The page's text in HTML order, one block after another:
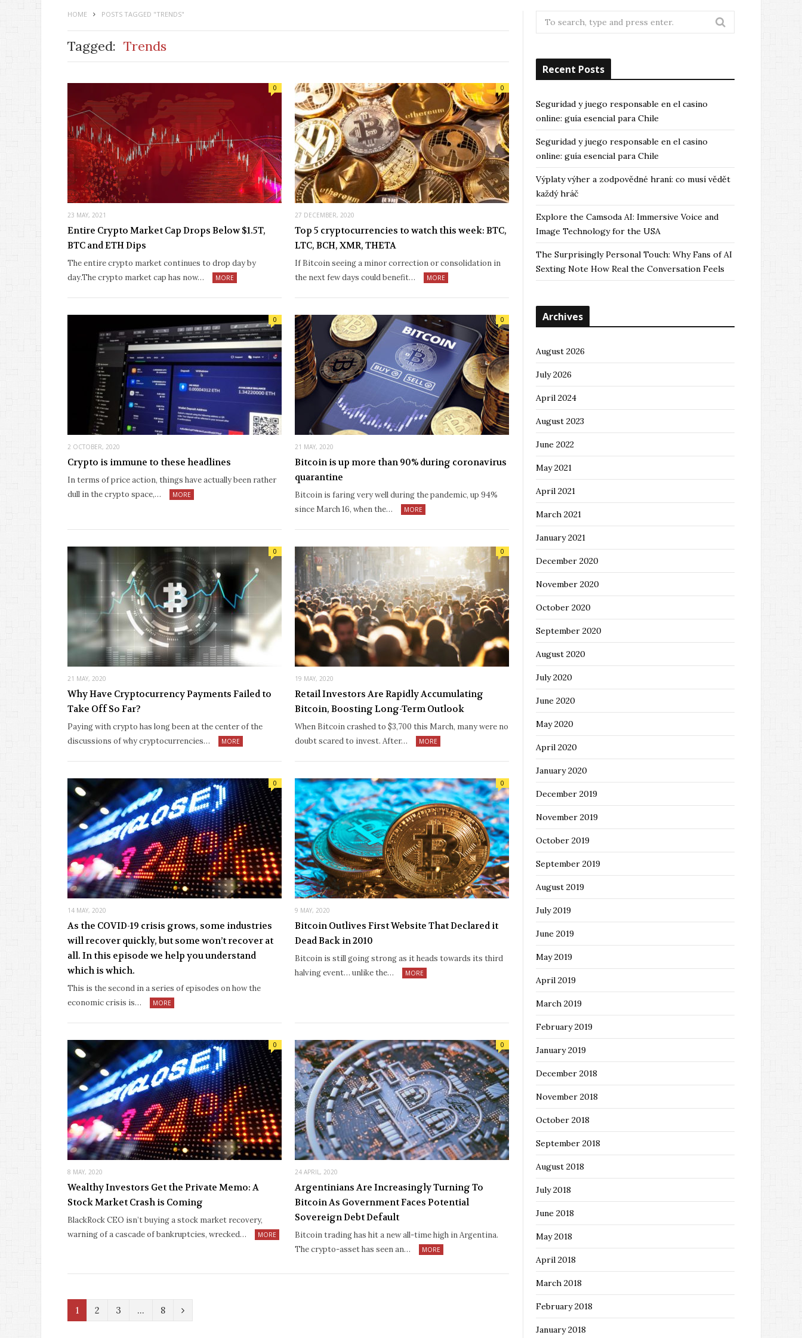
HOME POSTS TAGGED "TRENDS"
Tagged: Trends
23 MAY, 2021
0
Entire Crypto Market Cap Drops Below $1.5T,
BTC and ETH Dips
The entire crypto market continues to drop day by
day.The crypto market cap has now…
MORE
27 DECEMBER, 2020
0
Top 5 cryptocurrencies to watch this week: BTC,
LTC, BCH, XMR, THETA
If Bitcoin seeing a minor correction or consolidation in
the next few days could benefit…
MORE
2 OCTOBER, 2020
0
Crypto is immune to these headlines
In terms of price action, things have actually been rather
dull in the crypto space,…
MORE
21 MAY, 2020
0
Bitcoin is up more than 90% during coronavirus
quarantine
Bitcoin is faring very well during the pandemic, up 94%
since March 16, when the…
MORE
21 MAY, 2020
0
Why Have Cryptocurrency Payments Failed to
Take Off So Far?
Paying with crypto has long been at the center of the
discussions of why cryptocurrencies…
MORE
19 MAY, 2020
0
Retail Investors Are Rapidly Accumulating
Bitcoin, Boosting Long-Term Outlook
When Bitcoin crashed to $3,700 this March, many were no
doubt scared to invest. After…
MORE
14 MAY, 2020
0
As the COVID-19 crisis grows, some industries
will recover quickly, but some won’t recover at
all. In this episode we help you understand
which is which.
This is the second in a series of episodes on how the
economic crisis is…
MORE
9 MAY, 2020
0
Bitcoin Outlives First Website That Declared it
Dead Back in 2010
Bitcoin is still going strong as it heads towards its third
halving event… unlike the…
MORE
8 MAY, 2020
0
Wealthy Investors Get the Private Memo: A
Stock Market Crash is Coming
BlackRock CEO isn’t buying a stock market recovery,
warning of a cascade of bankruptcies, wrecked…
MORE
24 APRIL, 2020
0
Argentinians Are Increasingly Turning To
Bitcoin As Government Faces Potential
Sovereign Debt Default
Bitcoin trading has hit a new all-time high in Argentina.
The crypto-asset has seen an…
MORE
1 2 3 … 8
N
Search
for:
Recent Posts
Seguridad y juego responsable en el casino
online: guía esencial para Chile
Seguridad y juego responsable en el casino
online: guía esencial para Chile
Výplaty výher a zodpovědné hraní: co musí vědět
každý hráč
Explore the Camsoda AI: Immersive Voice and
Image Technology for the USA
The Surprisingly Personal Touch: Why Fans of AI
Sexting Note How Real the Conversation Feels
Archives
August 2026
July 2026
April 2024
August 2023
June 2022
May 2021
April 2021
March 2021
January 2021
December 2020
November 2020
October 2020
September 2020
August 2020
July 2020
June 2020
May 2020
April 2020
January 2020
December 2019
November 2019
October 2019
September 2019
August 2019
July 2019
June 2019
May 2019
April 2019
March 2019
February 2019
January 2019
December 2018
November 2018
October 2018
September 2018
August 2018
July 2018
June 2018
May 2018
April 2018
March 2018
February 2018
January 2018